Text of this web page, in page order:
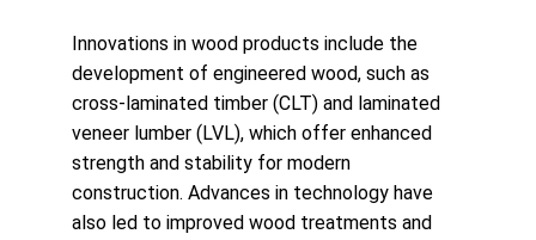
Innovations in wood products include the
development of engineered wood, such as
cross-laminated timber (CLT) and laminated
veneer lumber (LVL), which offer enhanced
strength and stability for modern
construction. Advances in technology have
also led to improved wood treatments and